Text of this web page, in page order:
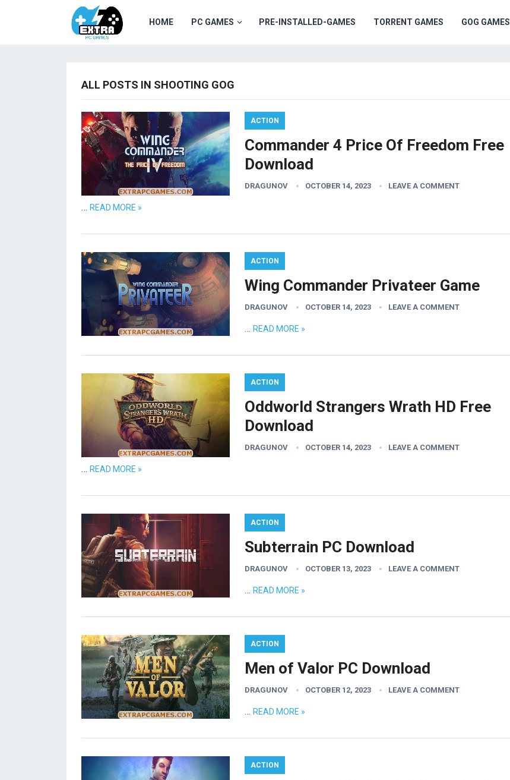
HOME PC GAMES PRE-INSTALLED-GAMES TORRENT GAMES GOG GAMES
ALL POSTS IN SHOOTING GOG
ACTION
Commander 4 Price Of Freedom Free
Download
DRAGUNOV OCTOBER 14, 2023 LEAVE A COMMENT
… READ MORE »
ACTION
Wing Commander Privateer Game
DRAGUNOV OCTOBER 14, 2023 LEAVE A COMMENT
… READ MORE »
ACTION
Oddworld Strangers Wrath HD Free
Download
DRAGUNOV OCTOBER 14, 2023 LEAVE A COMMENT
… READ MORE »
ACTION
Subterrain PC Download
DRAGUNOV OCTOBER 13, 2023 LEAVE A COMMENT
… READ MORE »
ACTION
Men of Valor PC Download
DRAGUNOV OCTOBER 12, 2023 LEAVE A COMMENT
… READ MORE »
ACTION